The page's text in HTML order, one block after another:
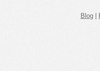
Blog